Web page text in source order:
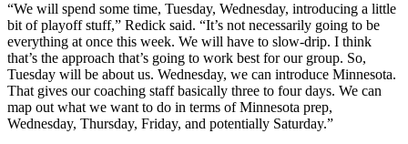
“We will spend some time, Tuesday, Wednesday, introducing a little
bit of playoff stuff,” Redick said. “It’s not necessarily going to be
everything at once this week. We will have to slow-drip. I think
that’s the approach that’s going to work best for our group. So,
Tuesday will be about us. Wednesday, we can introduce Minnesota.
That gives our coaching staff basically three to four days. We can
map out what we want to do in terms of Minnesota prep,
Wednesday, Thursday, Friday, and potentially Saturday.”